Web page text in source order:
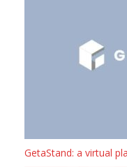
GetaStand: a virtual